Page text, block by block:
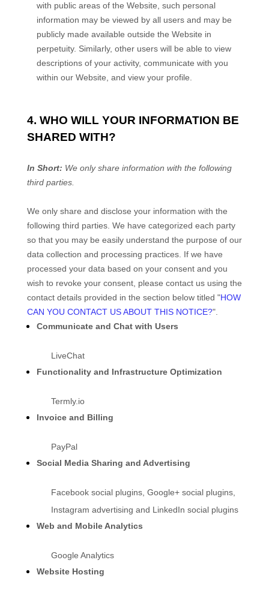
with public areas of the Website , such personal
information may be viewed by all users and may be
publicly made available outside the Website in
perpetuity. Similarly, other users will be able to view
descriptions of your activity, communicate with you
within our Website , and view your profile.
4. WHO WILL YOUR INFORMATION BE
SHARED WITH?
In Short: We only share information with the following
third parties.
We only share and disclose your information with the
following third parties. We have categorized each party
so that you may be easily understand the purpose of our
data collection and processing practices. If we have
processed your data based on your consent and you
wish to revoke your consent, please contact us using the
contact details provided in the section below titled "HOW
CAN YOU CONTACT US ABOUT THIS NOTICE?".
Communicate and Chat with Users
LiveChat
Functionality and Infrastructure Optimization
Termly.io
Invoice and Billing
PayPal
Social Media Sharing and Advertising
Facebook social plugins, Google+ social plugins,
Instagram advertising and LinkedIn social plugins
Web and Mobile Analytics
Google Analytics
Website Hosting